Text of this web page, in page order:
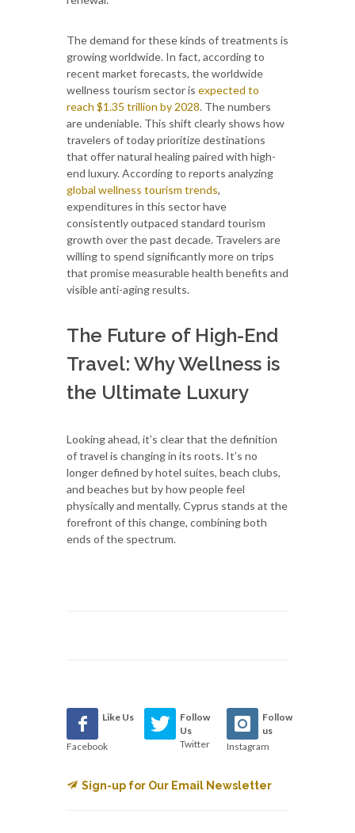
The demand for these kinds of treatments is
growing worldwide. In fact, according to
recent market forecasts, the worldwide
wellness tourism sector is expected to
reach $1.35 trillion by 2028. The numbers
are undeniable. This shift clearly shows how
travelers of today prioritize destinations
that offer natural healing paired with high-
end luxury. According to reports analyzing
global wellness tourism trends,
expenditures in this sector have
consistently outpaced standard tourism
growth over the past decade. Travelers are
willing to spend significantly more on trips
that promise measurable health benefits and
visible anti-aging results.
The Future of High-End
Travel: Why Wellness is
the Ultimate Luxury
Looking ahead, it’s clear that the definition
of travel is changing in its roots. It’s no
longer defined by hotel suites, beach clubs,
and beaches but by how people feel
physically and mentally. Cyprus stands at the
forefront of this change, combining both
ends of the spectrum.
Like Us
Facebook
Follow
Us
Twitter
Follow
us
Instagram
Sign-up for Our Email Newsletter